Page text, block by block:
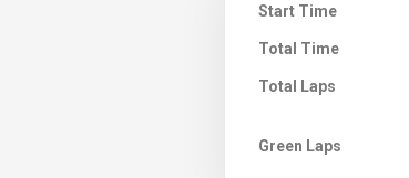
Start Time
Total Time
Total Laps
Green Laps